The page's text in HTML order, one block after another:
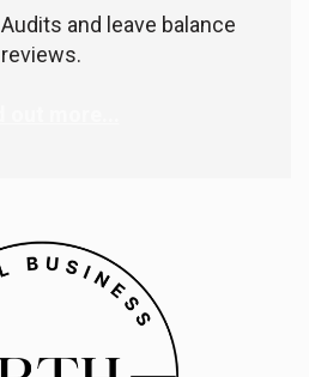
and leave balance
reviews.